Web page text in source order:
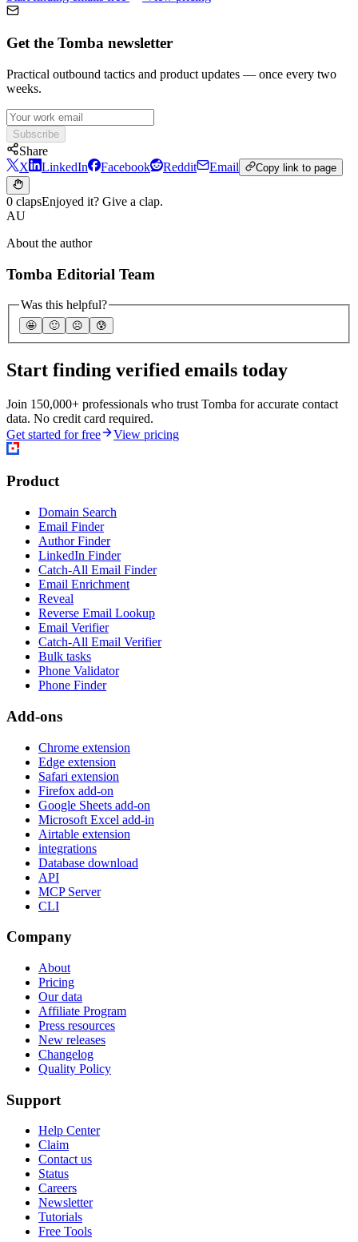
Get the Tomba newsletter
Practical outbound tactics and product updates — once every two
weeks.
Subscribe
Share
X
LinkedIn Facebook Reddit Email Copy link to page
0 clapsEnjoyed it? Give a clap.
AU
About the author
Tomba Editorial Team
Was this helpful?
🤩 🙂 ☹️ 😰
Start finding verified emails today
Join 150,000+ professionals who trust Tomba for accurate contact
data. No credit card required.
Get started for free
View pricing
Product
Domain Search
Email Finder
Author Finder
LinkedIn Finder
Catch-All Email Finder
Email Enrichment
Reveal
Reverse Email Lookup
Email Verifier
Catch-All Email Verifier
Bulk tasks
Phone Validator
Phone Finder
Add-ons
Chrome extension
Edge extension
Safari extension
Firefox add-on
Google Sheets add-on
Microsoft Excel add-in
Airtable extension
integrations
Database download
API
MCP Server
CLI
Company
About
Pricing
Our data
Affiliate Program
Press resources
New releases
Changelog
Quality Policy
Support
Help Center
Claim
Contact us
Status
Careers
Newsletter
Tutorials
Free Tools